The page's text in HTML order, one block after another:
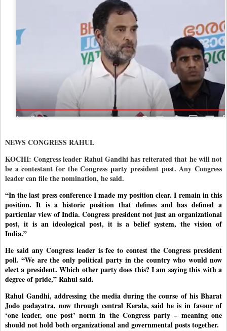
NEWS CONGRESS RAHUL
KOCHI: Congress leader Rahul Gandhi has reiterated that he will not
be a contestant for the Congress party president post. Any Congress
leader can file the nomination, he said.
“In the last press conference I made my position clear. I remain in this
position. It is a historic position that defines and has defined a
particular view of India. Congress president not just an organizational
post, it is an ideological post, it is a belief system, the vision of
India.”
He said any Congress leader is fee to contest the Congress president
poll. “We are the only political party in the country who would now
elect a president. Which other party does this? I am saying this with a
degree of pride,” Rahul said.
Rahul Gandhi, addressing the media during the course of his Bharat
Jodo padayatra, now through central Kerala, said he is in favour of
‘one leader, one post’ norm in the Congress party – meaning one
should not hold both organizational and governmental posts together.